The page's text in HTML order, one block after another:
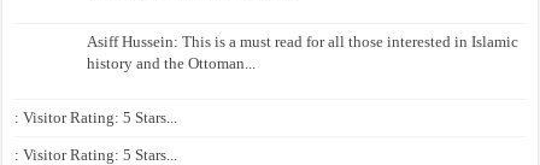
Asiff Hussein: This is a must read for all those interested in Islamic
history and the Ottoman...
: Visitor Rating: 5 Stars...
: Visitor Rating: 5 Stars...